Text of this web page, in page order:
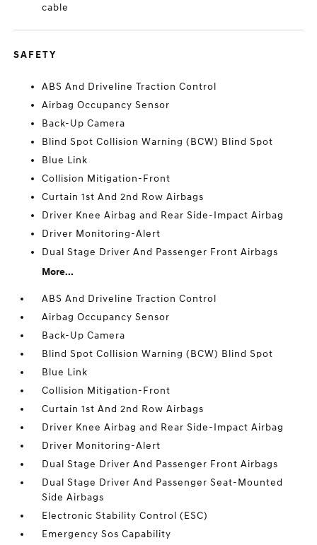
cable
SAFETY
ABS And Driveline Traction Control
Airbag Occupancy Sensor
Back-Up Camera
Blind Spot Collision Warning (BCW) Blind Spot
Blue Link
Collision Mitigation-Front
Curtain 1st And 2nd Row Airbags
Driver Knee Airbag and Rear Side-Impact Airbag
Driver Monitoring-Alert
Dual Stage Driver And Passenger Front Airbags
More...
ABS And Driveline Traction Control
Airbag Occupancy Sensor
Back-Up Camera
Blind Spot Collision Warning (BCW) Blind Spot
Blue Link
Collision Mitigation-Front
Curtain 1st And 2nd Row Airbags
Driver Knee Airbag and Rear Side-Impact Airbag
Driver Monitoring-Alert
Dual Stage Driver And Passenger Front Airbags
Dual Stage Driver And Passenger Seat-Mounted
Side Airbags
Electronic Stability Control (ESC)
Emergency Sos Capability